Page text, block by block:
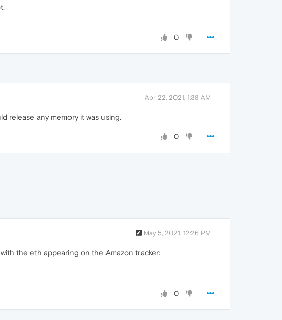
0
Apr 22, 2021, 1:38 AM
release any memory it was using.
0
May 5, 2021, 12:26 PM
the eth appearing on the Amazon tracker:
0